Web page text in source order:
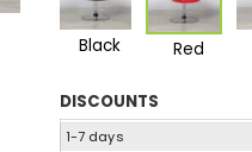
Black Red
DISCOUNTS
1-7 days